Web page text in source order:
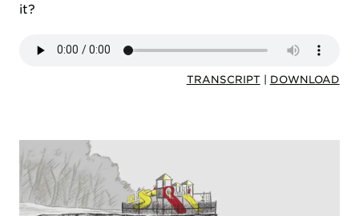
it?
TRANSCRIPT DOWNLOAD